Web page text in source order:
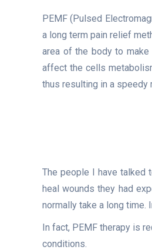
PEMF (Pulsed
a long term pain relief
area of the body to
affect the cells
thus resulting in a speedy
The people I have talked
heal wounds they had
normally take a long time.
In fact, PEMF therapy is
conditions.